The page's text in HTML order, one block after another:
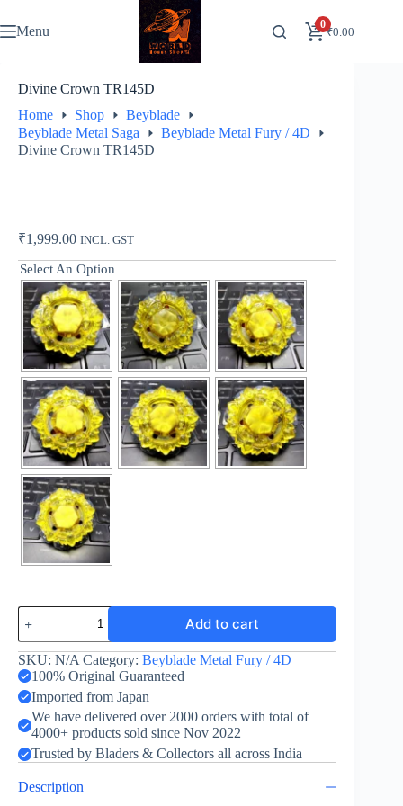
to
content
Menu 0
₹0.00
Divine Crown TR145D
Home
Shop
Beyblade
Beyblade Metal Saga
Beyblade Metal Fury / 4D
Divine Crown TR145D
₹1,999.00 INCL. GST
Select An Option
Divine
Crown
TR145D
quantity
Add to cart
SKU: N/A Category: Beyblade Metal Fury / 4D
100% Original Guaranteed
Imported from Japan
We have delivered over 2000 orders with total of
4000+ products sold since Nov 2022
Trusted by Bladers & Collectors all across India
Description